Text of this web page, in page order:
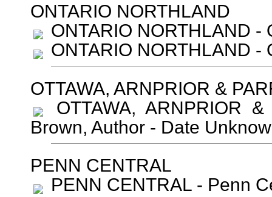
ONTARIO NORTHLAND
ONTARIO NORTHLAND -
ONTARIO NORTHLAND -
OTTAWA, ARNPRIOR &
OTTAWA, ARNPRIOR
Brown, Author - Date
PENN CENTRAL
PENN CENTRAL - Penn